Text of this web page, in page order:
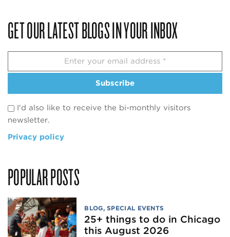
GET OUR LATEST BLOGS IN YOUR INBOX
Subscribe
I'd also like to receive the bi-monthly visitors
newsletter.
Privacy policy
POPULAR POSTS
BLOG,SPECIAL EVENTS
25+ things to do in Chicago
this August 2026